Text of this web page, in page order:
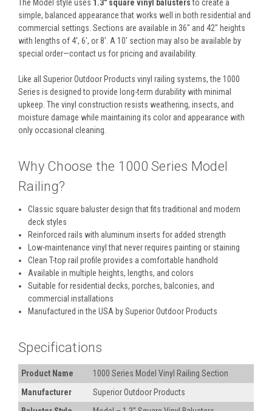
The Model style uses 1.3" square vinyl balustersto create a
simple, balanced appearance that works well in both residential and
commercial settings. Sections are available in 36" and 42" heights
with lengths of 4', 6', or 8'. A 10' section may also be available by
special order—contact us for pricing and availability.
Like all Superior Outdoor Products vinyl railing systems, the 1000
Series is designed to provide long-term durability with minimal
upkeep. The vinyl construction resists weathering, insects, and
moisture damage while maintaining its color and appearance with
only occasional cleaning.
Why Choose the 1000 Series Model
Railing?
Classic square baluster design that fits traditional and modern
deck styles
Reinforced rails with aluminum inserts for added strength
Low-maintenance vinyl that never requires painting or staining
Clean T-top rail profile provides a comfortable handhold
Available in multiple heights, lengths, and colors
Suitable for residential decks, porches, balconies, and
commercial installations
Manufactured in the USA by Superior Outdoor Products
Specifications
Product Name
1000 Series Model Vinyl Railing Section
Manufacturer
Superior Outdoor Products